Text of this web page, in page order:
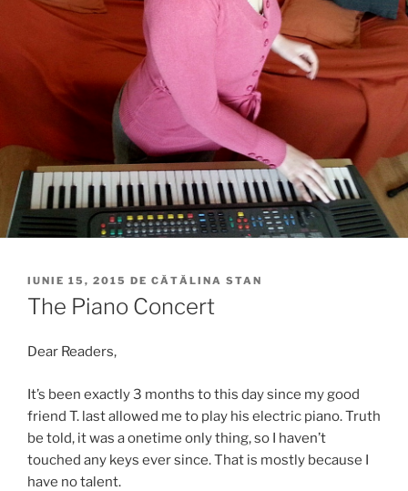
PUBLICAT
PE
IUNIE 15, 2015 DE CĂTĂLINA STAN
The Piano Concert
Dear Readers,
It’s been exactly 3 months to this day since my good
friend T. last allowed me to play his electric piano. Truth
be told, it was a onetime only thing, so I haven’t
touched any keys ever since. That is mostly because I
have no talent.